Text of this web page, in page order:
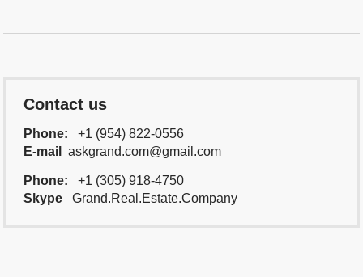
Contact us
Phone:
+1 (954) 822-0556
E-mail
askgrand.com@gmail.com
Phone:
+1 (305) 918-4750
Skype
Grand.Real.Estate.Company